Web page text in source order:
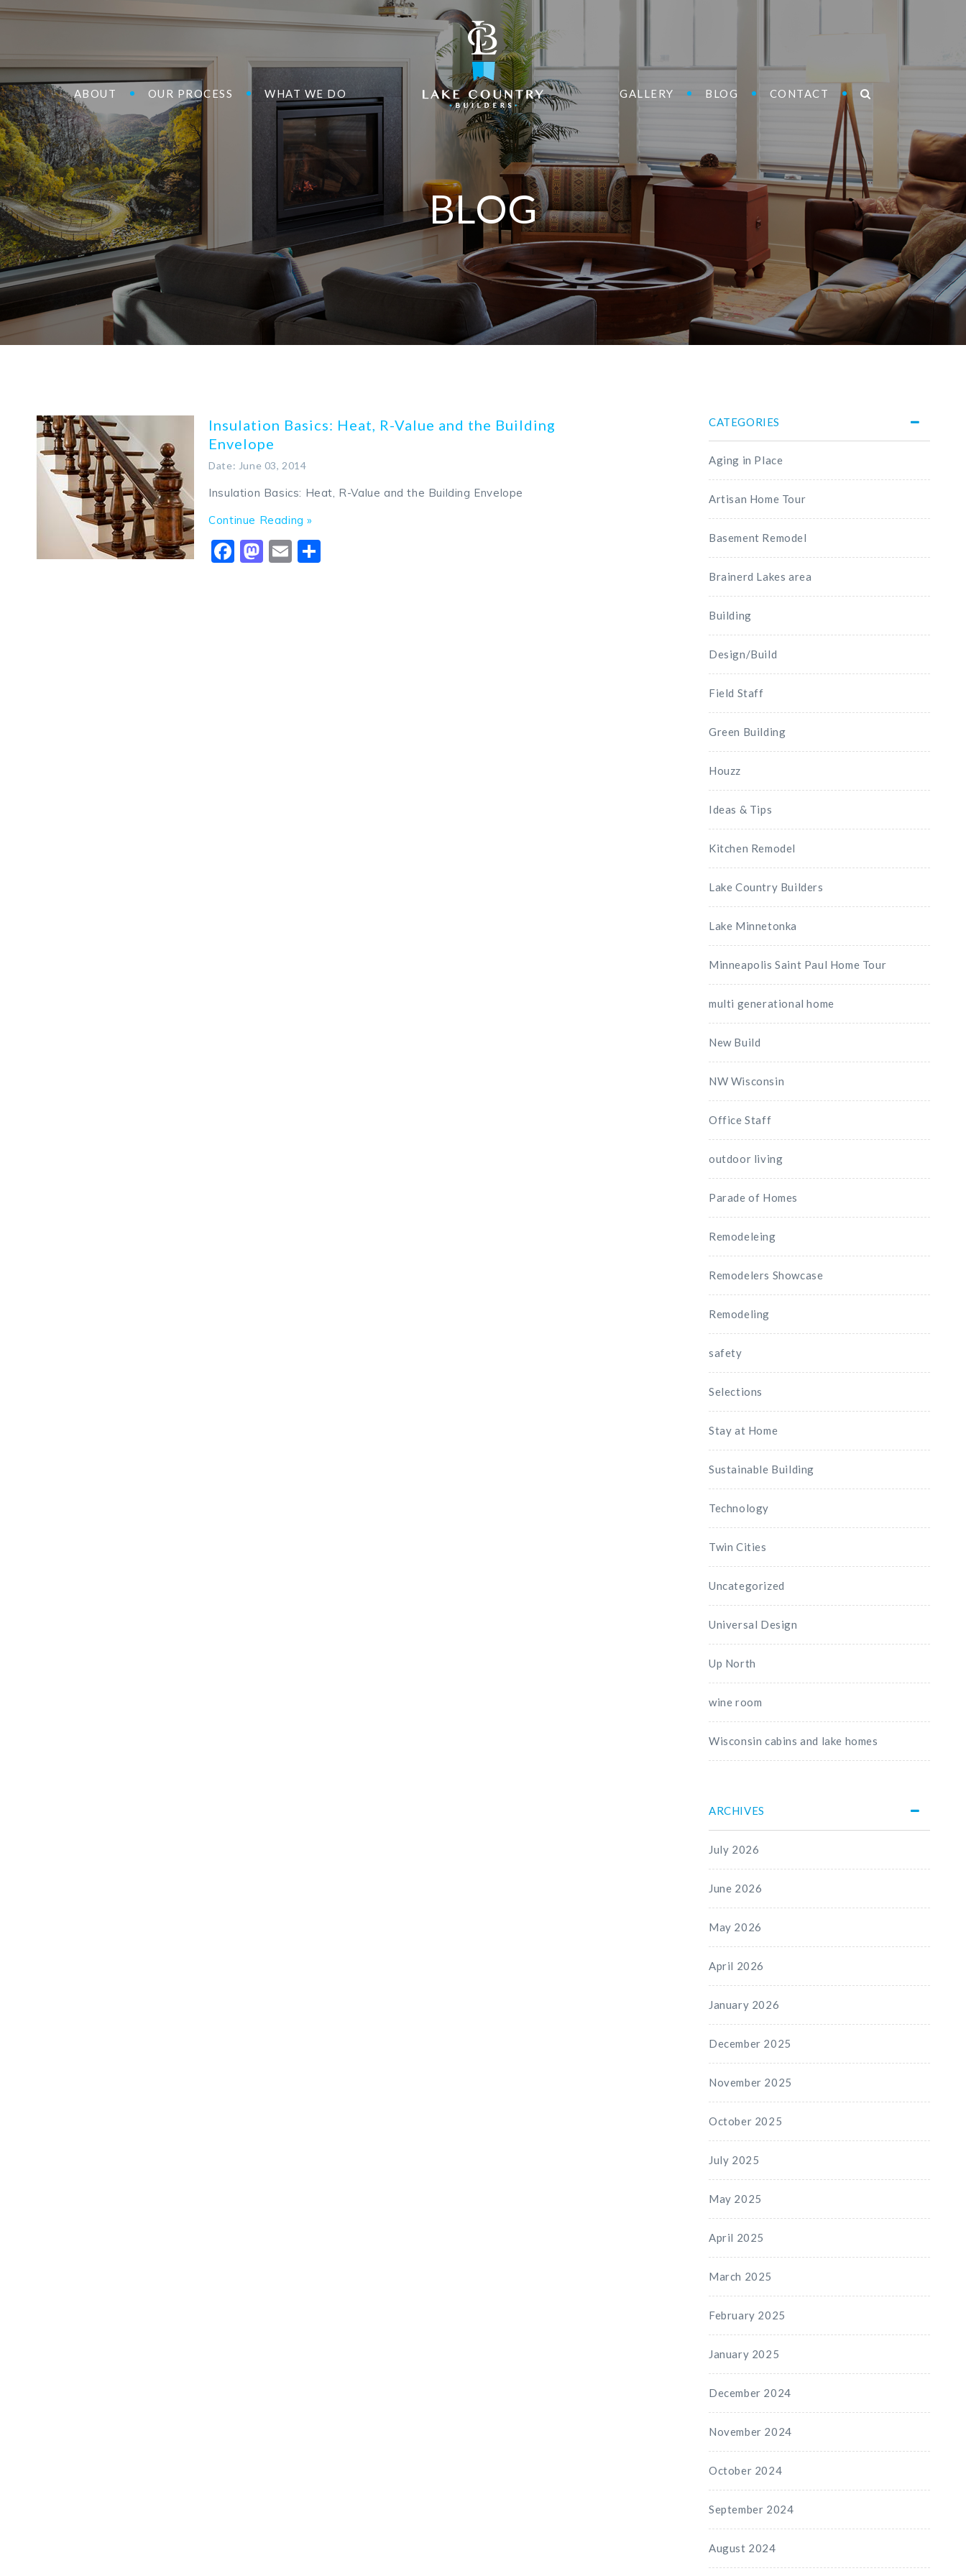
ABOUT OUR PROCESS WHAT WE DO GALLERY BLOG CONTACT
BLOG
Insulation Basics: Heat, R-Value and the Building
Envelope
Date: June 03, 2014
Insulation Basics: Heat, R-Value and the Building Envelope
Continue Reading »
Facebook
Mastodon
Email
CATEGORIES
Aging in Place
Artisan Home Tour
Basement Remodel
Brainerd Lakes area
Building
Design/Build
Field Staff
Green Building
Houzz
Ideas & Tips
Kitchen Remodel
Lake Country Builders
Lake Minnetonka
Minneapolis Saint Paul Home Tour
multi generational home
New Build
NW Wisconsin
Office Staff
outdoor living
Parade of Homes
Remodeleing
Remodelers Showcase
Remodeling
safety
Selections
Stay at Home
Sustainable Building
Technology
Twin Cities
Uncategorized
Universal Design
Up North
wine room
Wisconsin cabins and lake homes
ARCHIVES
July 2026
June 2026
May 2026
April 2026
January 2026
December 2025
November 2025
October 2025
July 2025
May 2025
April 2025
March 2025
February 2025
January 2025
December 2024
November 2024
October 2024
September 2024
August 2024